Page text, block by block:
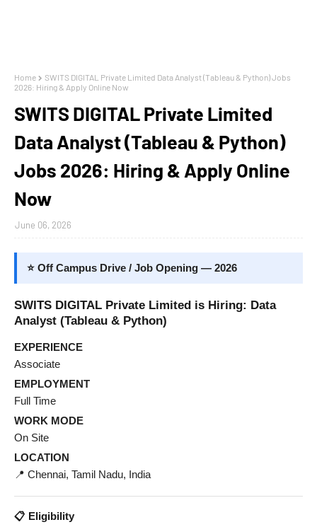
Home
SWITS DIGITAL Private Limited Data Analyst (Tableau & Python) Jobs
2026: Hiring & Apply Online Now
SWITS DIGITAL Private Limited
Data Analyst (Tableau & Python)
Jobs 2026: Hiring & Apply Online
Now
June 06, 2026
⭐ Off Campus Drive / Job Opening — 2026
SWITS DIGITAL Private Limited is Hiring: Data
Analyst (Tableau & Python)
EXPERIENCE
Associate
EMPLOYMENT
Full Time
WORK MODE
On Site
LOCATION
📍 Chennai, Tamil Nadu, India
📋 Eligibility